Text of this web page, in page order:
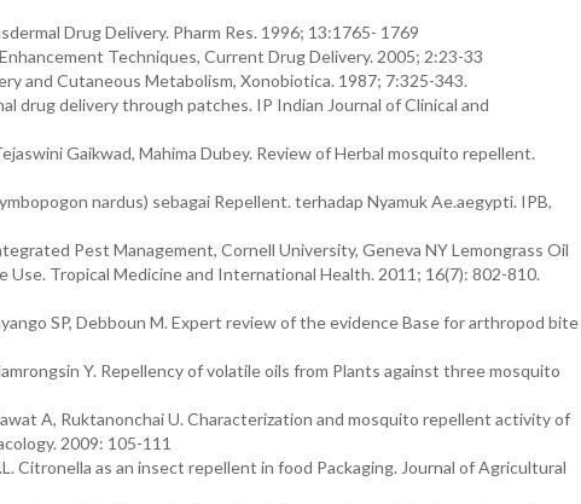
Drug Delivery. Pharm Res. 1996; 13:1765- 1769
Techniques, Current Drug Delivery. 2005; 2:23-33
and Cutaneous Metabolism, Xonobiotica. 1987; 7:325-343.
drug delivery through patches. IP Indian Journal of Clinical and
Gaikwad, Mahima Dubey. Review of Herbal mosquito repellent.
nardus) sebagai Repellent. terhadap Nyamuk Ae.aegypti. IPB,
Pest Management, Cornell University, Geneva NY Lemongrass Oil
Tropical Medicine and International Health. 2011; 16(7): 802-810.
SP, Debboun M. Expert review of the evidence Base for arthropod bite
Y. Repellency of volatile oils from Plants against three mosquito
A, Ruktanonchai U. Characterization and mosquito repellent activity of
2009: 105-111
Citronella as an insect repellent in food Packaging. Journal of Agricultural